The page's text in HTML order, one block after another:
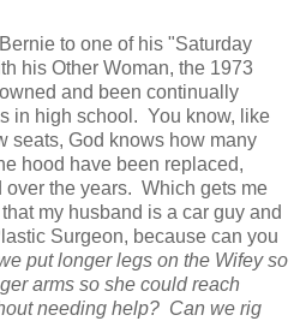
to one of his "Saturday
his Other Woman, the 1973
and been continually
in high school. You know, like
seats, God knows how many
hood have been replaced,
the years. Which gets me
my husband is a car guy and
Surgeon, because can you
put longer legs on the Wifey so
arms so she could reach
needing help? Can we rig